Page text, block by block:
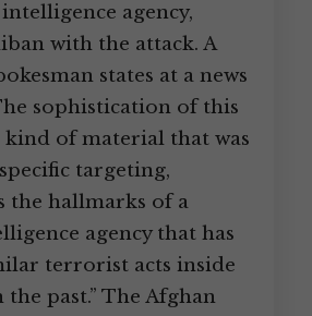
intelligence agency,
with the attack. A
states at a news
sophistication of this
kind of material that was
targeting,
the hallmarks of a
agency that has
terrorist acts inside
past.” The Afghan